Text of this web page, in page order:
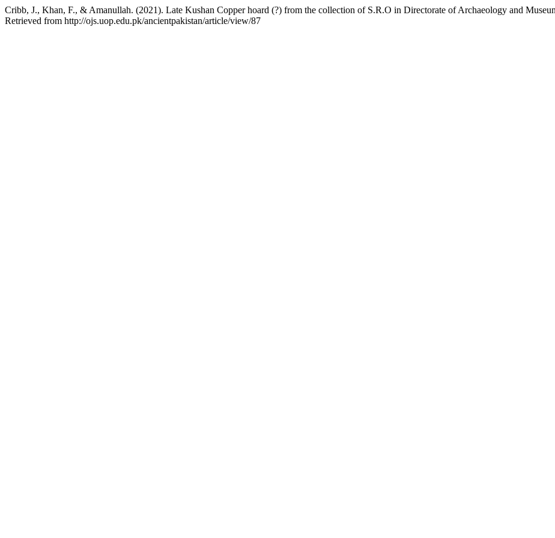
Cribb, J., Khan, F., & Amanullah. (2021). Late Kushan Copper hoard (?) from the collection of S.R.O in Directorate of Archaeology and
Retrieved from http://ojs.uop.edu.pk/ancientpakistan/article/view/87